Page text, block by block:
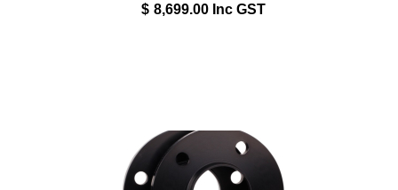
$ 8,699.00 Inc GST